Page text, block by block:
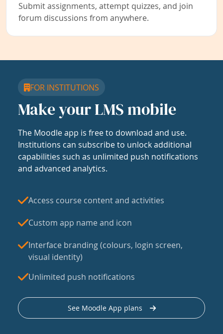
Submit assignments, attempt quizzes, and join
forum discussions from anywhere.
FOR INSTITUTIONS
Make your LMS mobile
The Moodle app is free to download and use.
Institutions can subscribe to unlock additional
capabilities such as unlimited push notifications
and advanced analytics.
Access course content and activities
Custom app name and icon
Interface branding (colours, login screen,
visual identity)
Unlimited push notifications
See Moodle App plans